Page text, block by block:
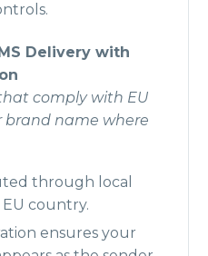
Delivery with
comply with EU
brand name where
through local
country.
ensures your